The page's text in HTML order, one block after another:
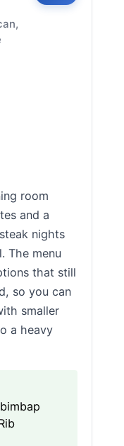
room
and a
nights
The menu
that still
so you can
smaller
a heavy